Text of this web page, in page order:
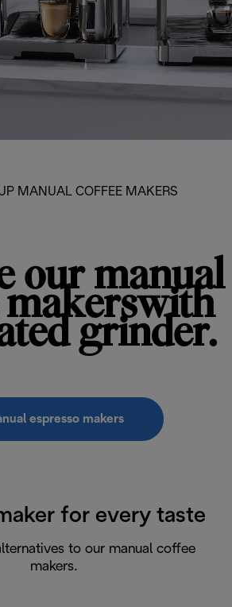
MANUAL COFFEE MAKERS
our manual
makerswith
grinder.
espresso makers
for every taste
to our manual coffee
makers.